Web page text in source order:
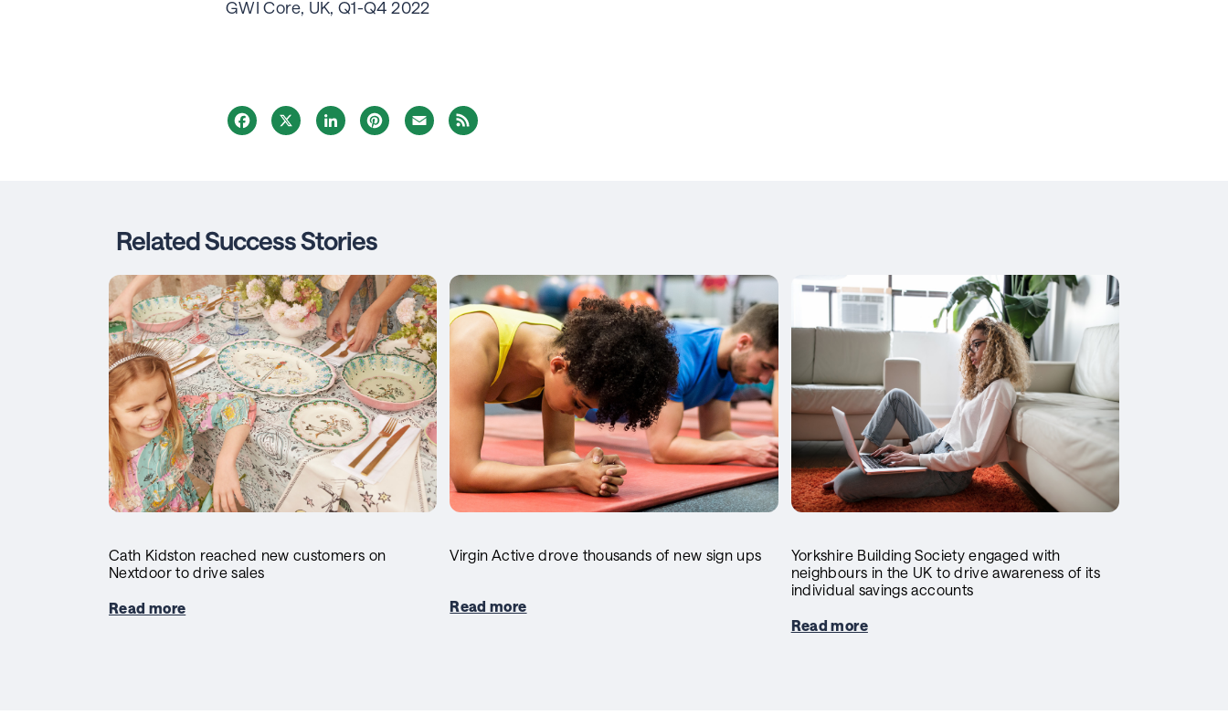
GWI Core, UK, Q1-Q4 2022
Facebook LinkedInPinterestEmail
Related Success Stories
Cath Kidston reached new customers on
Nextdoor to drive sales
Read more
Virgin Active drove thousands of new sign ups
Read more
Yorkshire Building Society engaged with
neighbours in the UK to drive awareness of its
individual savings accounts
Read more